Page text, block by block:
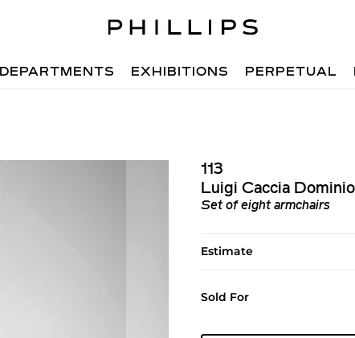
DEPARTMENTS EXHIBITIONS PERPETUAL
113
Luigi Caccia
Set of eight armchairs
Estimate
Sold For